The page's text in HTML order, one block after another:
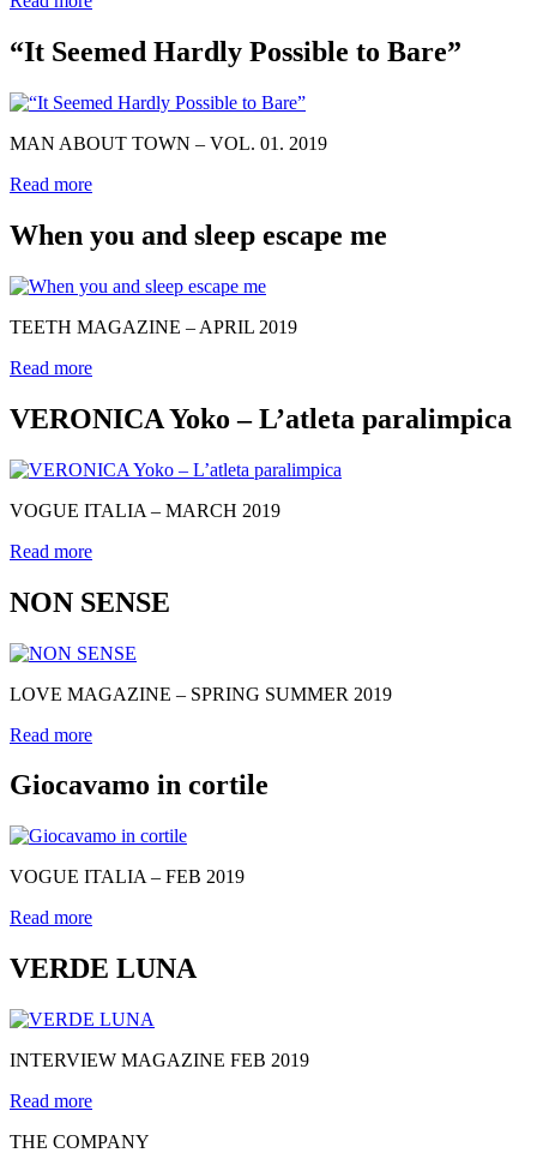
“It Seemed Hardly Possible to Bare”
MAN ABOUT TOWN – VOL. 01. 2019
Read more
When you and sleep escape me
TEETH MAGAZINE – APRIL 2019
Read more
VERONICA Yoko – L’atleta paralimpica
VOGUE ITALIA – MARCH 2019
Read more
NON SENSE
LOVE MAGAZINE – SPRING SUMMER 2019
Read more
Giocavamo in cortile
VOGUE ITALIA – FEB 2019
Read more
VERDE LUNA
INTERVIEW MAGAZINE FEB 2019
Read more
THE COMPANY